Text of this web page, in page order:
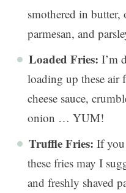
smothered in
parmesan, and
Loaded Fries: I’m
loading up these air
cheese sauce,
onion … YUM!
Truffle Fries: If
these fries may I
and freshly shaved